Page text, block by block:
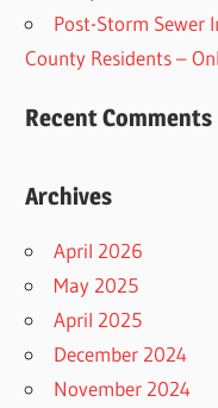
Post-Storm Sewer
County Residents –
Recent Comments
Archives
April 2026
May 2025
April 2025
December 2024
November 2024